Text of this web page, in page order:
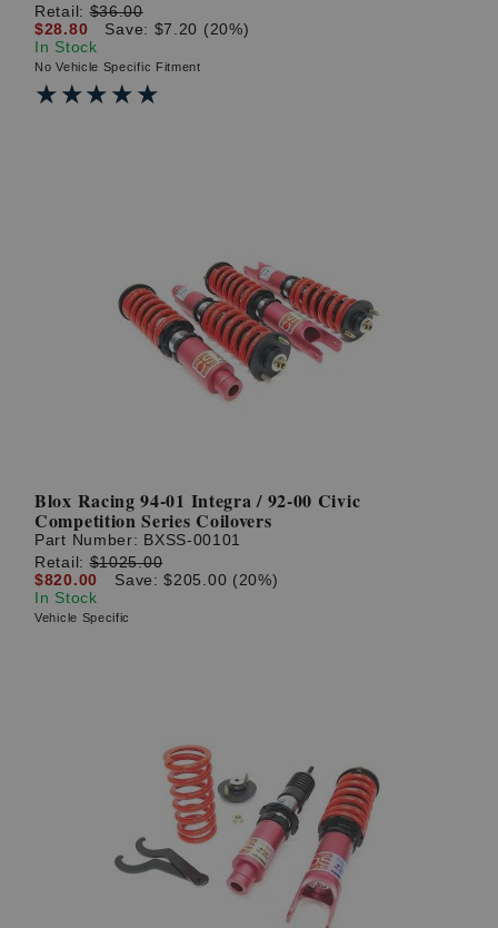
Retail:$36.00
$28.80
Save: $7.20 (20%)
In Stock
No Vehicle Specific Fitment
★★★★★
★★★★★
Blox Racing 94-01 Integra / 92-00 Civic
Competition Series Coilovers
Part Number: BXSS-00101
Retail:$1025.00
$820.00
Save: $205.00 (20%)
In Stock
Vehicle Specific